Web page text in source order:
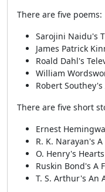
There are five poems:
Sarojini Naidu's
James Patrick
Roald Dahl's
William
Robert
There are five short
Ernest
R. K. Narayan's
O. Henry's
Ruskin Bond's A
T. S. Arthur's An